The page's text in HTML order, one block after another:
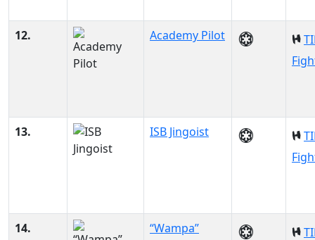
12. Academy Pilot
13. ISB Jingoist
14. “Wampa”